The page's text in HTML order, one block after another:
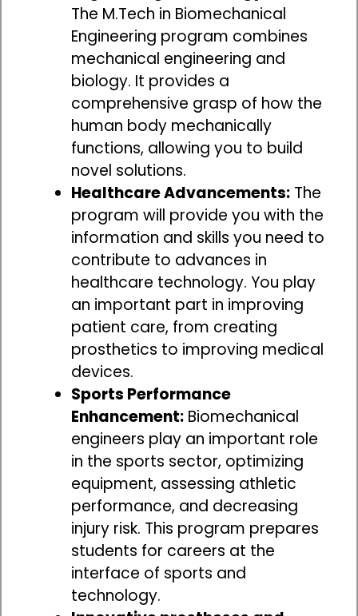
The M.Tech in Biomechanical
Engineering program combines
mechanical engineering and
biology. It provides a
comprehensive grasp of how the
human body mechanically
functions, allowing you to build
novel solutions.
Healthcare Advancements: The
program will provide you with the
information and skills you need to
contribute to advances in
healthcare technology. You play
an important part in improving
patient care, from creating
prosthetics to improving medical
devices.
Sports Performance
Enhancement: Biomechanical
engineers play an important role
in the sports sector, optimizing
equipment, assessing athletic
performance, and decreasing
injury risk. This program prepares
students for careers at the
interface of sports and
technology.